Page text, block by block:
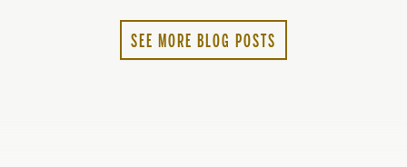
SEE MORE BLOG POSTS